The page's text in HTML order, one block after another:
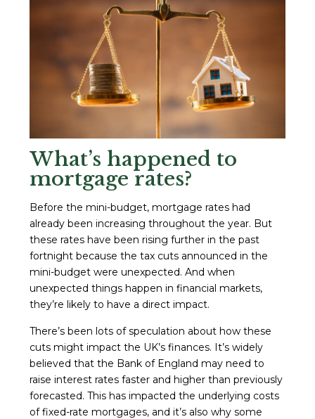
What’s happened to
mortgage rates?
Before the mini-budget, mortgage rates had
already been increasing throughout the year. But
these rates have been rising further in the past
fortnight because the tax cuts announced in the
mini-budget were unexpected. And when
unexpected things happen in financial markets,
they’re likely to have a direct impact.
There’s been lots of speculation about how these
cuts might impact the UK’s finances. It’s widely
believed that the Bank of England may need to
raise interest rates faster and higher than previously
forecasted. This has impacted the underlying costs
of fixed-rate mortgages, and it’s also why some